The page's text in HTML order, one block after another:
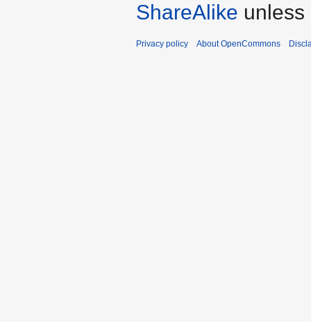
ShareAlike unless
Privacy policy About OpenCommons